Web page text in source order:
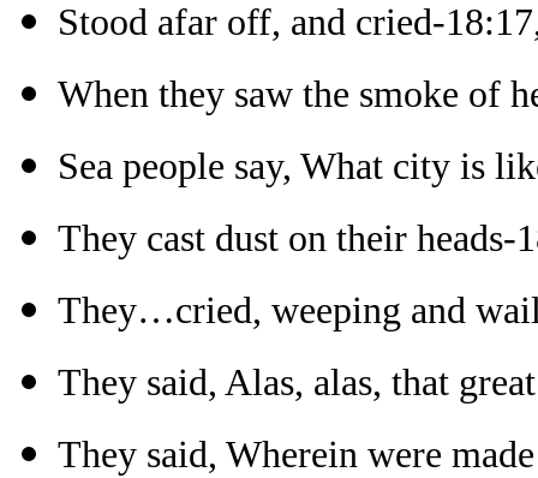
Stood afar off, and cried-
When they saw the smoke of
Sea people say, What city is
They cast dust on their heads-
They…cried, weeping and
They said, Alas, alas, that
They said, Wherein were